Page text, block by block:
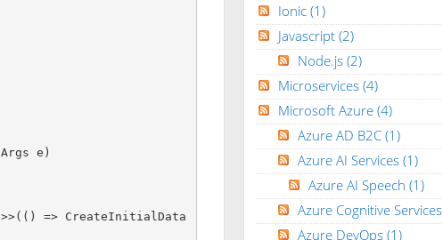
Ionic (1)
Javascript (2)
Node.js (2)
Microservices (4)
Microsoft Azure (4)
Azure AD B2C (1)
Azure AI Services (1)
Azure AI Speech (1)
Azure Cognitive Services
Azure DevOps (1)